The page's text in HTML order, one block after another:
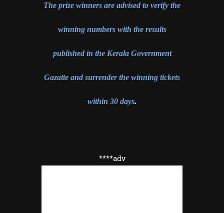
The prize winners are advised to verify the
winning numbers with the results
published in the Kerala Government
Gazatte and surrender the winning tickets
within 30 days.
****adv